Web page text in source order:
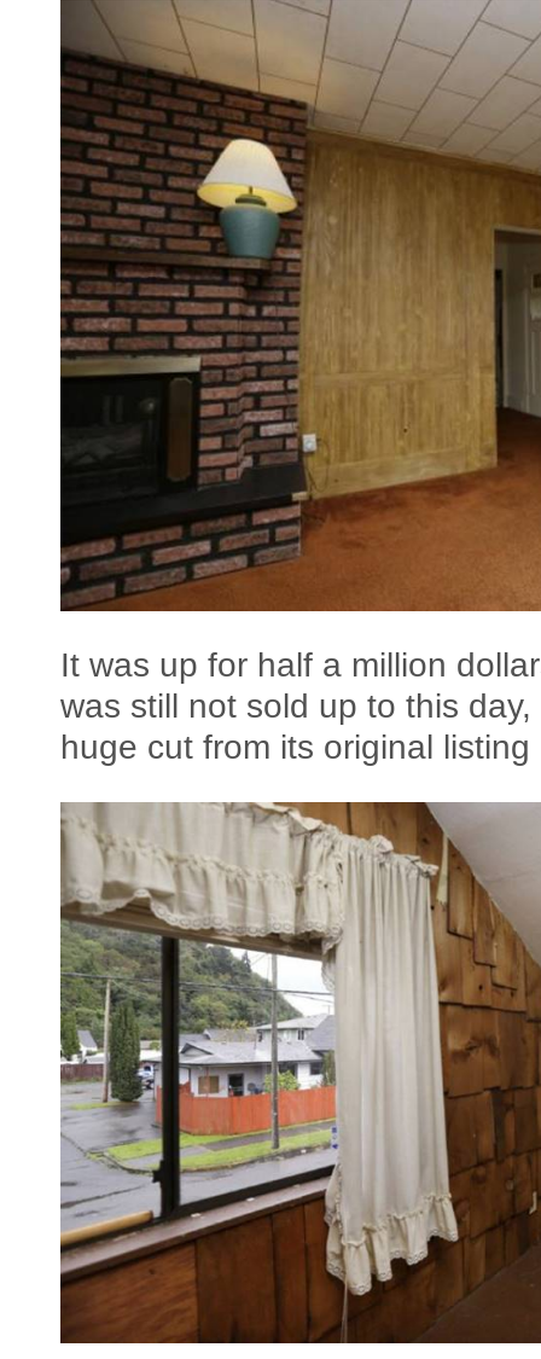
It was up for half a million
was still not sold up to this
huge cut from its original listing